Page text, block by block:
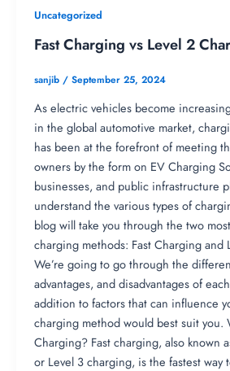
Uncategorized
Fast Charging vs Level 2
sanjib / September 25, 2024
As electric vehicles become
in the global automotive market,
has been at the forefront of meeting
owners by the form on EV Charging
businesses, and public infrastructure
understand the various types of
blog will take you through the two
charging methods: Fast Charging and
We’re going to go through the
advantages, and disadvantages of
addition to factors that can influence
charging method would best suit you.
Charging? Fast charging, also known
or Level 3 charging, is the fastest way